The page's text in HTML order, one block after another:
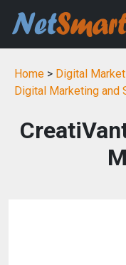
Home > Digital
Digital Marketing and